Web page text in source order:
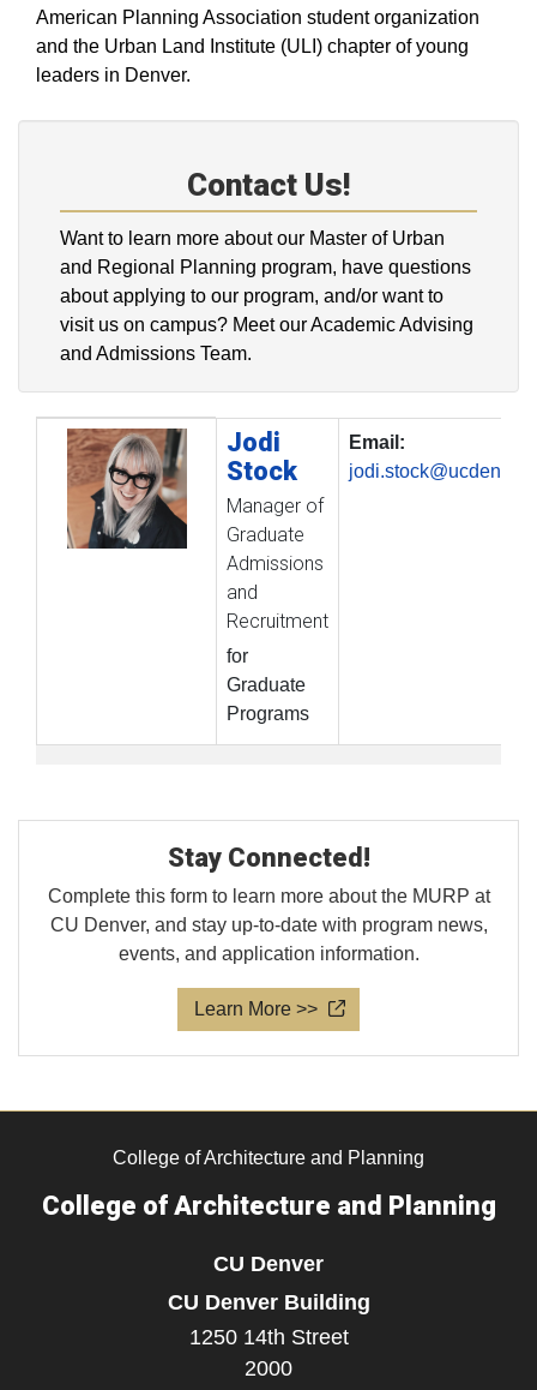
American Planning Association student organization
and the Urban Land Institute (ULI) chapter of young
leaders in Denver.
Contact Us!
Want to learn more about our Master of Urban
and Regional Planning program, have questions
about applying to our program, and/or want to
visit us on campus? Meet our Academic Advising
and Admissions Team.
Profile Picture
Name
Contact InformationJodi
Stock
Manager of
Graduate
Admissions
and
Recruitment
for
Graduate
Programs
Email:
Stay Connected!
Complete this form to learn more about the MURP at
CU Denver, and stay up-to-date with program news,
events, and application information.
Learn More >>
College of Architecture and Planning
College of Architecture and Planning
CU Denver
CU Denver Building
1250 14th Street
2000